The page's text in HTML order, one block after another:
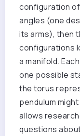
configuration
angles (one
its arms), then
configurations
a manifold.
one possible
the torus
pendulum
allows
questions